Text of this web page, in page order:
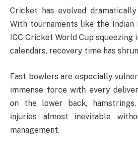
Cricket has evolved
With tournaments like the
ICC Cricket World Cup squeezing
calendars, recovery time has
Fast bowlers are especially
immense force with every
on the lower back,
injuries almost inevitable
management.